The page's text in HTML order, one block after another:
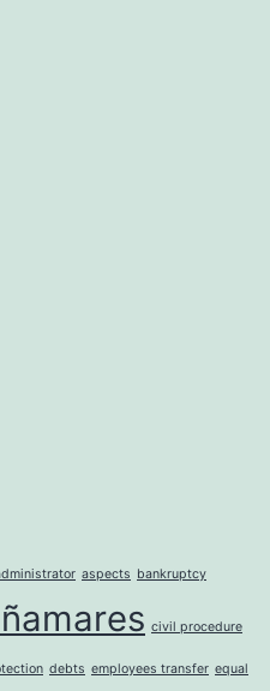
aspects bankruptcy
civil procedure
debts employees transfer equal